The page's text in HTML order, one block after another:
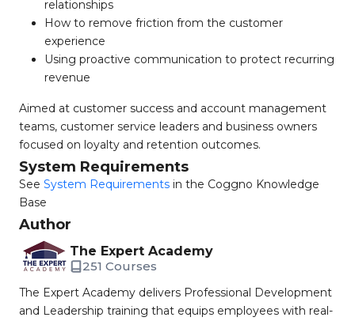
relationships
How to remove friction from the customer
experience
Using proactive communication to protect recurring
revenue
Aimed at customer success and account management
teams, customer service leaders and business owners
focused on loyalty and retention outcomes.
System Requirements
See System Requirements in the Coggno Knowledge
Base
Author
The Expert Academy
251 Courses
The Expert Academy delivers Professional Development
and Leadership training that equips employees with real-